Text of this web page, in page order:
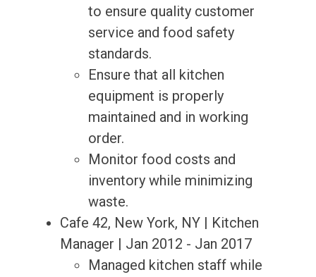
to ensure quality customer
service and food safety
standards.
Ensure that all kitchen
equipment is properly
maintained and in working
order.
Monitor food costs and
inventory while minimizing
waste.
Cafe 42, New York, NY | Kitchen
Manager | Jan 2012 - Jan 2017
Managed kitchen staff while